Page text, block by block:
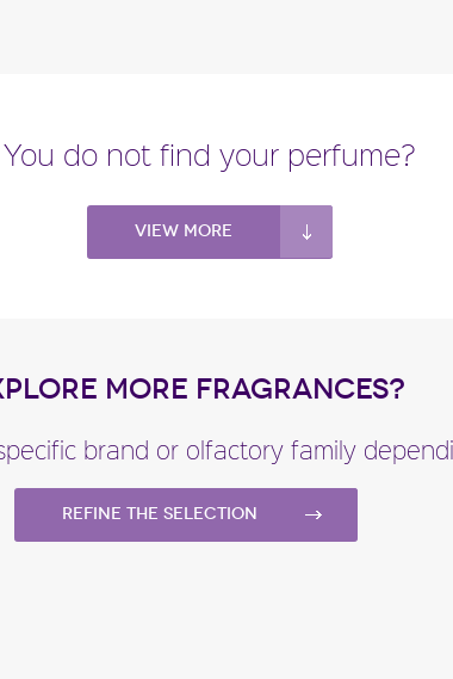
You do not find your perfume?
View more
MORE FRAGRANCES?
brand or olfactory family
Refine the selection